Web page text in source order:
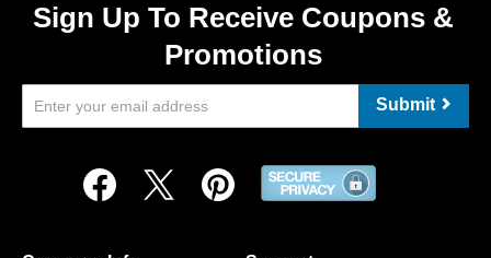
Sign Up To Receive Coupons &
Promotions
Submit